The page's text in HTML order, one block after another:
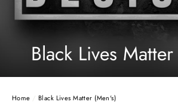
Black Lives
Home / Black Lives Matter (Men's)